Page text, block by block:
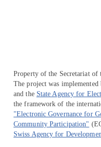
Property of the Secretariat
The project was implemented
and the State Agency for
the framework of the
"Electronic Governance for
Community Participation"
Swiss Agency for